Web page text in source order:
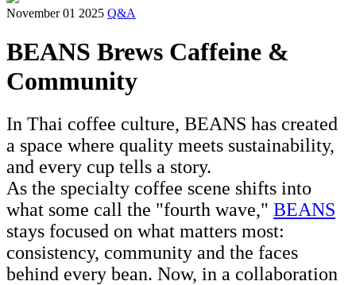
November 01 2025 Q&A
BEANS Brews Caffeine &
Community
In Thai coffee culture, BEANS has created
a space where quality meets sustainability,
and every cup tells a story.
As the specialty coffee scene shifts into
what some call the "fourth wave," BEANS
stays focused on what matters most:
consistency, community and the faces
behind every bean. Now, in a collaboration